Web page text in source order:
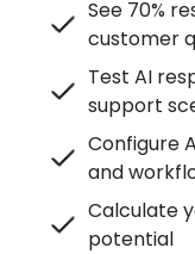
See 70%
customer
Test AI
support
Configure
and
Calculate
potential